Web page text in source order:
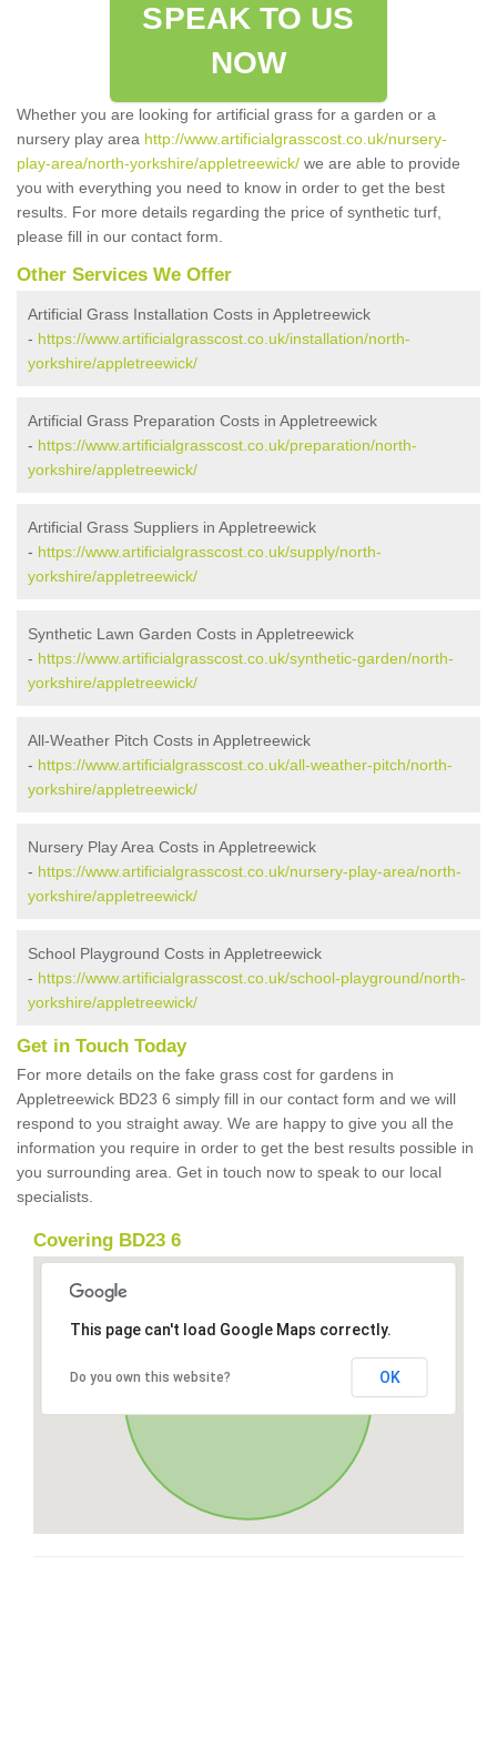
SPEAK TO US
NOW
Whether you are looking for artificial grass for a garden or a
nursery play area http://www.artificialgrasscost.co.uk/nursery-
play-area/north-yorkshire/appletreewick/ we are able to provide
you with everything you need to know in order to get the best
results. For more details regarding the price of synthetic turf,
please fill in our contact form.
Other Services We Offer
Artificial Grass Installation Costs in Appletreewick
- https://www.artificialgrasscost.co.uk/installation/north-
yorkshire/appletreewick/
Artificial Grass Preparation Costs in Appletreewick
- https://www.artificialgrasscost.co.uk/preparation/north-
yorkshire/appletreewick/
Artificial Grass Suppliers in Appletreewick
- https://www.artificialgrasscost.co.uk/supply/north-
yorkshire/appletreewick/
Synthetic Lawn Garden Costs in Appletreewick
- https://www.artificialgrasscost.co.uk/synthetic-garden/north-
yorkshire/appletreewick/
All-Weather Pitch Costs in Appletreewick
- https://www.artificialgrasscost.co.uk/all-weather-pitch/north-
yorkshire/appletreewick/
Nursery Play Area Costs in Appletreewick
- https://www.artificialgrasscost.co.uk/nursery-play-area/north-
yorkshire/appletreewick/
School Playground Costs in Appletreewick
- https://www.artificialgrasscost.co.uk/school-playground/north-
yorkshire/appletreewick/
Get in Touch Today
For more details on the fake grass cost for gardens in
Appletreewick BD23 6 simply fill in our contact form and we will
respond to you straight away. We are happy to give you all the
information you require in order to get the best results possible in
you surrounding area. Get in touch now to speak to our local
specialists.
Covering BD23 6
This page can't load Google Maps correctly.
Do you own this website? OK